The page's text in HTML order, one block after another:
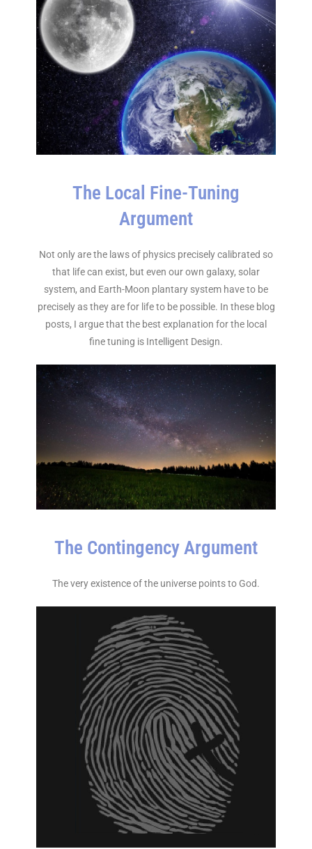
The Local Fine-Tuning
Argument
Not only are the laws of physics precisely calibrated so
that life can exist, but even our own galaxy, solar
system, and Earth-Moon plantary system have to be
precisely as they are for life to be possible. In these blog
posts, I argue that the best explanation for the local
fine tuning is Intelligent Design.
The Contingency Argument
The very existence of the universe points to God.